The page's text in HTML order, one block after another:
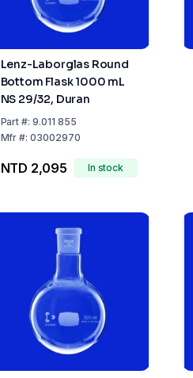
Lenz-Laborglas Round
Bottom Flask 1000 mL
NS 29/32, Duran
Part #:9.011 855
Mfr #:03002970
NTD 2,095 In stock